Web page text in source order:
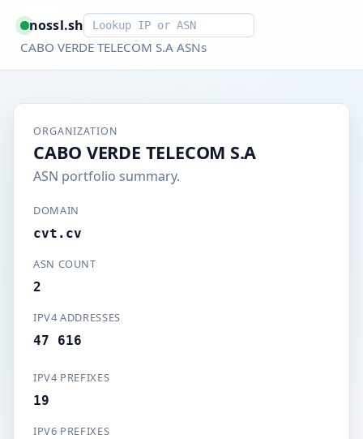
nossl.shSmart lookup
CABO VERDE TELECOM S.A ASNs
ORGANIZATION
CABO VERDE TELECOM S.A
ASN portfolio summary.
DOMAIN
cvt.cv
ASN COUNT
2
IPV4 ADDRESSES
47 616
IPV4 PREFIXES
19
IPV6 PREFIXES